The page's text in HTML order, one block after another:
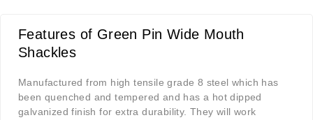
Features of Green Pin Wide Mouth
Shackles
Manufactured from high tensile grade 8 steel which has
been quenched and tempered and has a hot dipped
galvanized finish for extra durability. They will work